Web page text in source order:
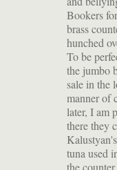
Bookers
brass
hunched
To be
the jumbo
sale in the
manner of
later, I am
there they
tuna used
the